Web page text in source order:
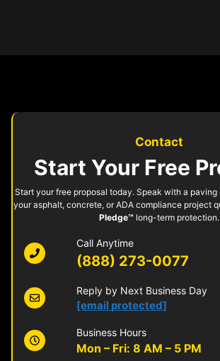
Contact
Start Your Free
Start your free proposal today. Speak with a
your asphalt, concrete, or ADA compliance project
Pledge™ long-term protection.
Call Anytime
(888) 273-0077
Reply by Next Business Day
[email protected]
Business Hours
Mon – Fri: 8 AM – 5 PM